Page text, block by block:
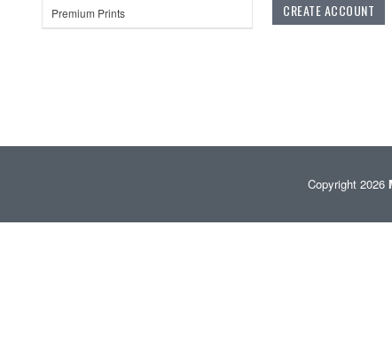
Premium Prints
CREATE ACCOUNT
Copyright 2026